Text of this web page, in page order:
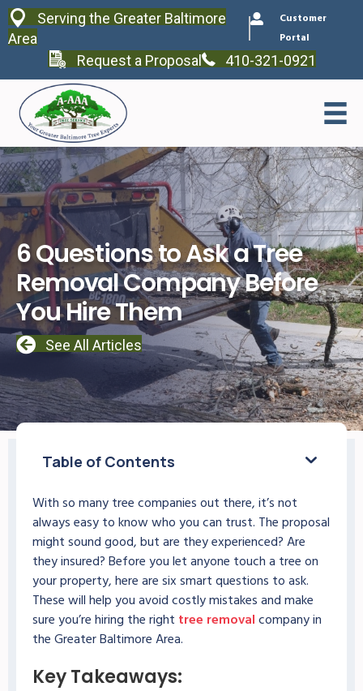
Serving the Greater Baltimore
Area
Customer
Portal
410-321-0921
Request a Proposal
6 Questions to Ask a Tree
Removal Company Before
You Hire Them
See All Articles
Table of Contents
With so many tree companies out there, it’s not
always easy to know who you can trust. The proposal
might sound good, but are they experienced? Are
they insured? Before you let anyone touch a tree on
your property, here are six smart questions to ask.
These will help you avoid costly mistakes and make
sure you’re hiring the right tree removalcompany in
the Greater Baltimore Area.
Key Takeaways: